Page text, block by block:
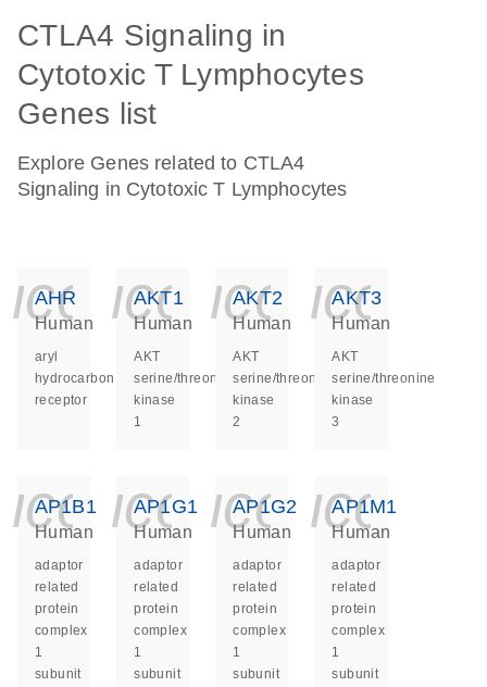
CTLA4 Signaling in
Cytotoxic T Lymphocytes
Genes list
Explore Genes related to CTLA4
Signaling in Cytotoxic T Lymphocytes
AHR
Human
aryl
hydrocarbon
receptor
AKT1
Human
AKT
serine/threonine
kinase
1
AKT2
Human
AKT
serine/threonine
kinase
2
AKT3
Human
AKT
serine/threonine
kinase
3
AP1B1
Human
adaptor
related
protein
complex
1
subunit
AP1G1
Human
adaptor
related
protein
complex
1
subunit
AP1G2
Human
adaptor
related
protein
complex
1
subunit
AP1M1
Human
adaptor
related
protein
complex
1
subunit